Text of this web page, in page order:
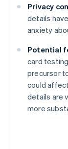
Privacy
details
anxiety
Potential
card
precursor
could
details are
more